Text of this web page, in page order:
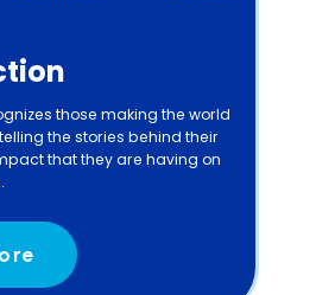
those making the world
the stories behind their
that they are having on